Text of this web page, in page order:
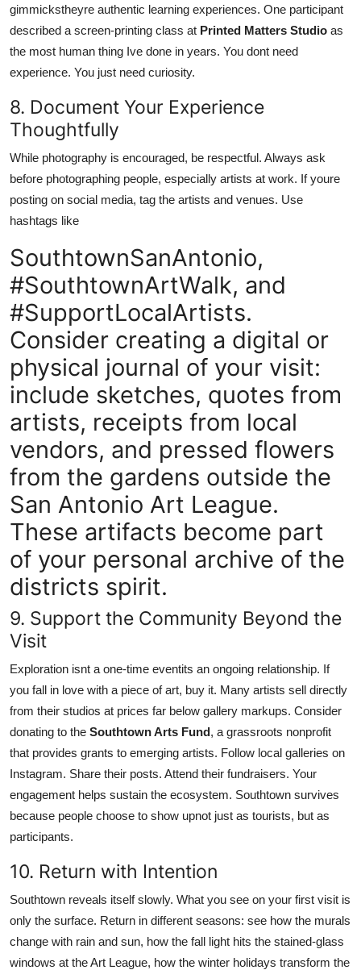
gimmickstheyre authentic learning experiences. One participant
described a screen-printing class at Printed Matters Studio as
the most human thing Ive done in years. You dont need
experience. You just need curiosity.
8. Document Your Experience
Thoughtfully
While photography is encouraged, be respectful. Always ask
before photographing people, especially artists at work. If youre
posting on social media, tag the artists and venues. Use
hashtags like
SouthtownSanAntonio,
#SouthtownArtWalk, and
#SupportLocalArtists.
Consider creating a digital or
physical journal of your visit:
include sketches, quotes from
artists, receipts from local
vendors, and pressed flowers
from the gardens outside the
San Antonio Art League.
These artifacts become part
of your personal archive of the
districts spirit.
9. Support the Community Beyond the
Visit
Exploration isnt a one-time eventits an ongoing relationship. If
you fall in love with a piece of art, buy it. Many artists sell directly
from their studios at prices far below gallery markups. Consider
donating to the Southtown Arts Fund, a grassroots nonprofit
that provides grants to emerging artists. Follow local galleries on
Instagram. Share their posts. Attend their fundraisers. Your
engagement helps sustain the ecosystem. Southtown survives
because people choose to show upnot just as tourists, but as
participants.
10. Return with Intention
Southtown reveals itself slowly. What you see on your first visit is
only the surface. Return in different seasons: see how the murals
change with rain and sun, how the fall light hits the stained-glass
windows at the Art League, how the winter holidays transform the